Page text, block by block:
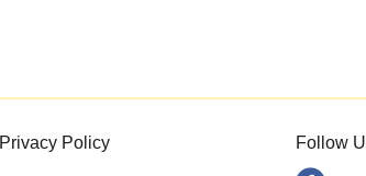
Privacy Policy Follow